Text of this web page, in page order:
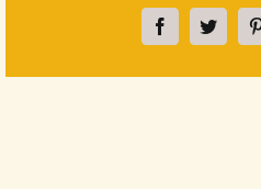
FacebookTwitter